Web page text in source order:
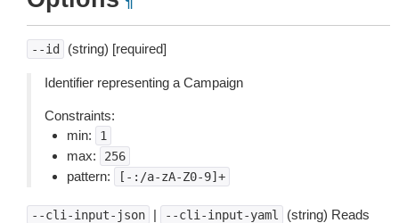
--id (string) [required]
Identifier representing a Campaign
Constraints:
min:
1
max: 256
pattern: [-:/a-zA-Z0-9]+
--cli-input-json | --cli-input-yaml
(string) Reads